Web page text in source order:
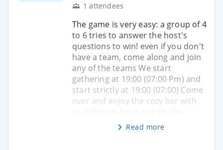
1 attendees
The game is very easy: a group of 4
to 6 tries to answer the host's
questions to win! even if you don't
have a team, come along and join
any of the teams We start
gathering at 19:00 (07:00 Pm) and
start strictly at 19:00 (07:00) Come
over and enjoy the cozy bar with
Read more